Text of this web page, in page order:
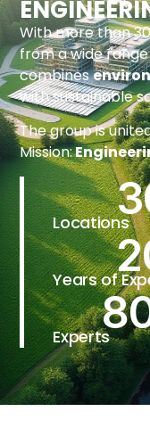
With more than
from a wide range
combines
with sustainable
The group is
Mission:
Locations
Years of
Experts